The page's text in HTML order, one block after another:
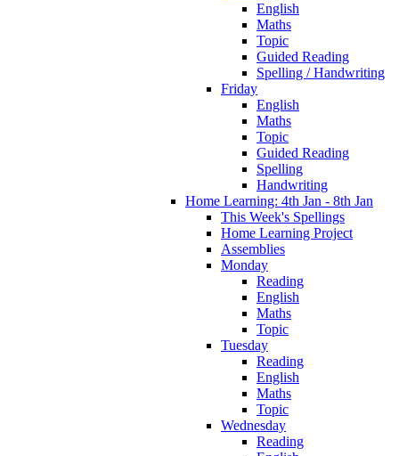
English
Maths
Topic
Guided Reading
Spelling / Handwriting
Friday
English
Maths
Topic
Guided Reading
Spelling
Handwriting
Home Learning: 4th Jan - 8th Jan
This Week's Spellings
Home Learning Project
Assemblies
Monday
Reading
English
Maths
Topic
Tuesday
Reading
English
Maths
Topic
Wednesday
Reading